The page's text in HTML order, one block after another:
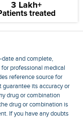
3 Lakh+
treated
and complete,
professional medical
reference source for
its accuracy or
drug or combination
drug or combination is
If you have any doubts